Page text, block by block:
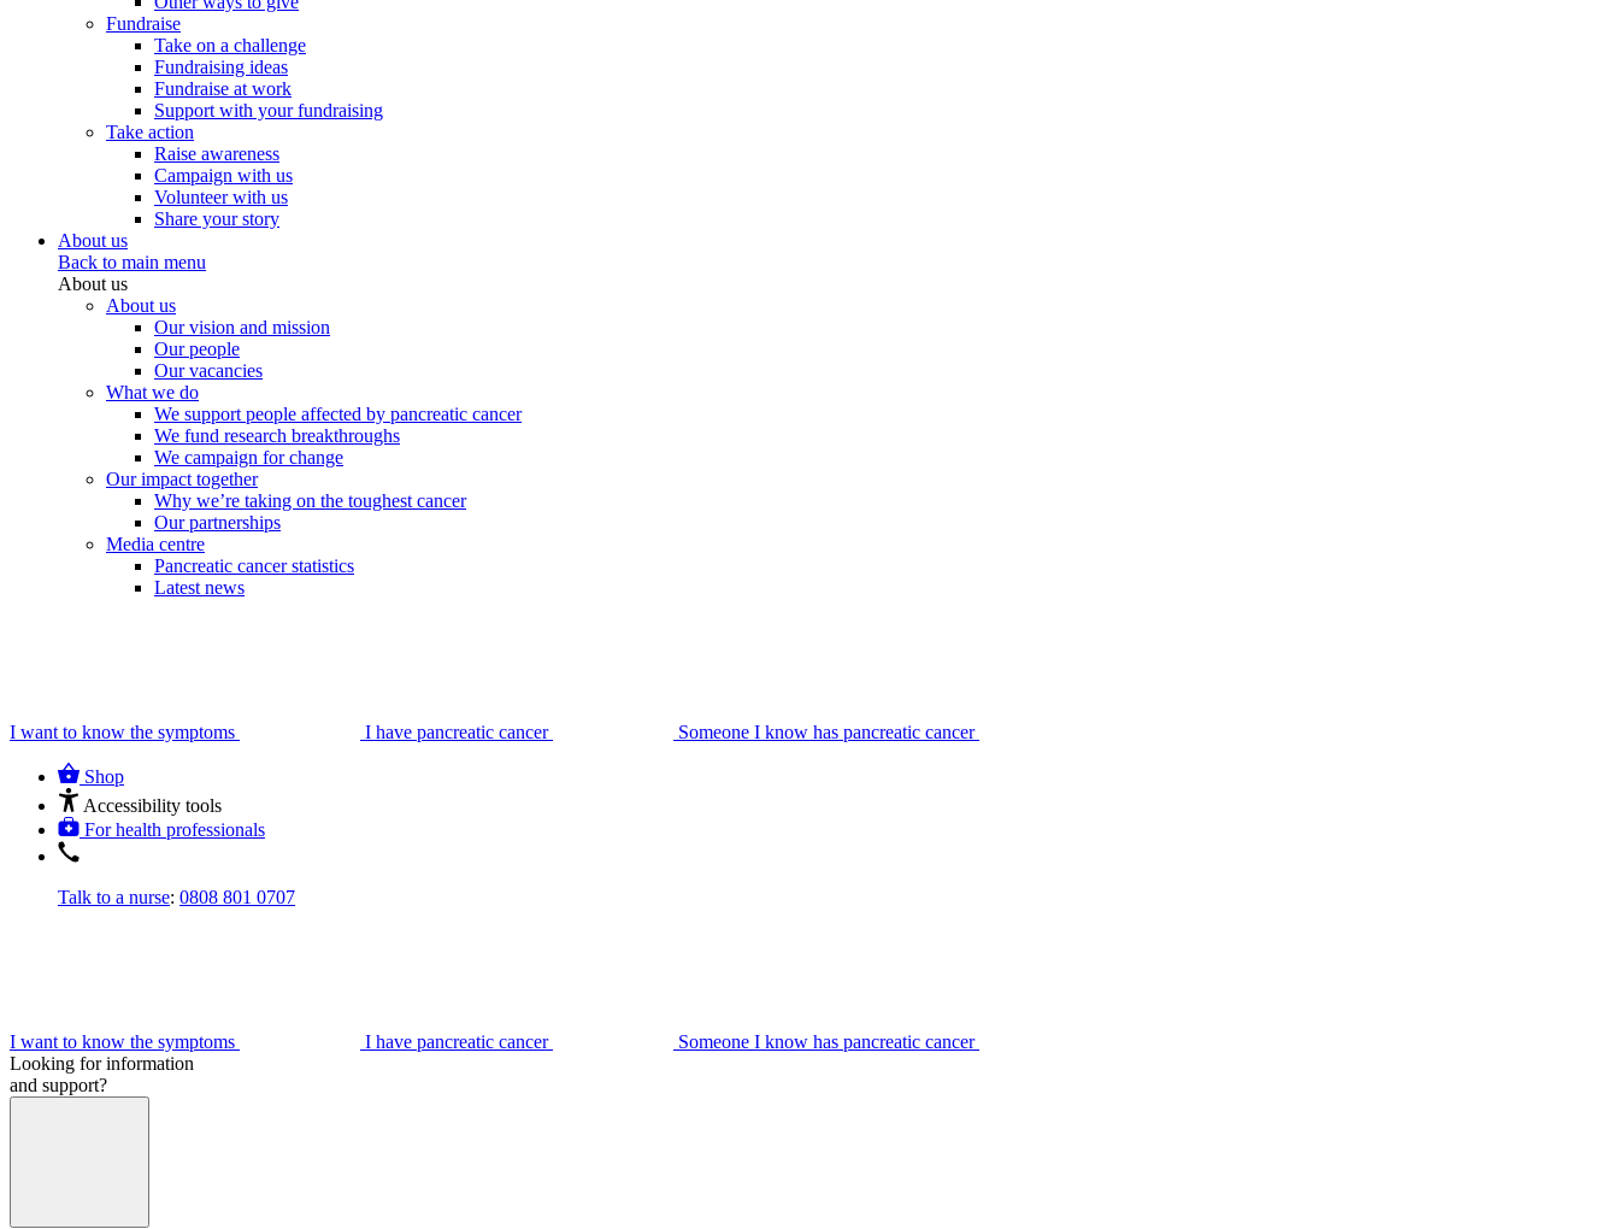
Fundraise
Take on a challenge
Fundraising ideas
Fundraise at work
Support with your fundraising
Take action
Raise awareness
Campaign with us
Volunteer with us
Share your story
About us
Back to main menu
About us
About us
Our vision and mission
Our people
Our vacancies
What we do
We support people affected by pancreatic cancer
We fund research breakthroughs
We campaign for change
Our impact together
Why we’re taking on the toughest cancer
Our partnerships
Media centre
Pancreatic cancer statistics
Latest news
I want to know the symptoms I have pancreatic cancer Someone I know has pancreatic cancer
Shop
Accessibility tools
For health professionals
Talk to a nurse: 0808 801 0707
I want to know the symptoms I have pancreatic cancer
Someone I know has pancreatic cancer
Looking for information
and support?